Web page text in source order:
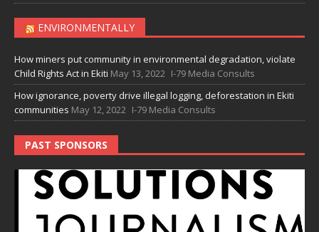
ENVIRONMENTALLY
How miners put community in environmental degradation, violate
Child Rights Act in Ekiti May 13, 2022 I-79 Media Consults
How ignorance, poverty drive illegal logging, deforestation in Ekiti
communities May 12, 2022 I-79 Media Consults
PAST SPONSORS